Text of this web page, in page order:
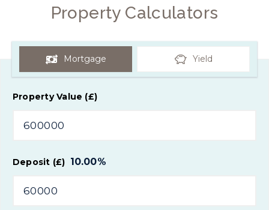
Property Calculators
Mortgage Yield
Property Value (£)
Deposit (£) 10.00%